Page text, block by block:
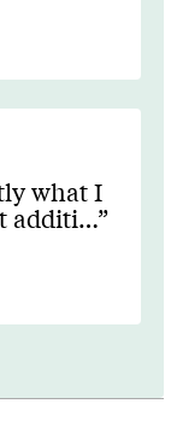
what I
additi…